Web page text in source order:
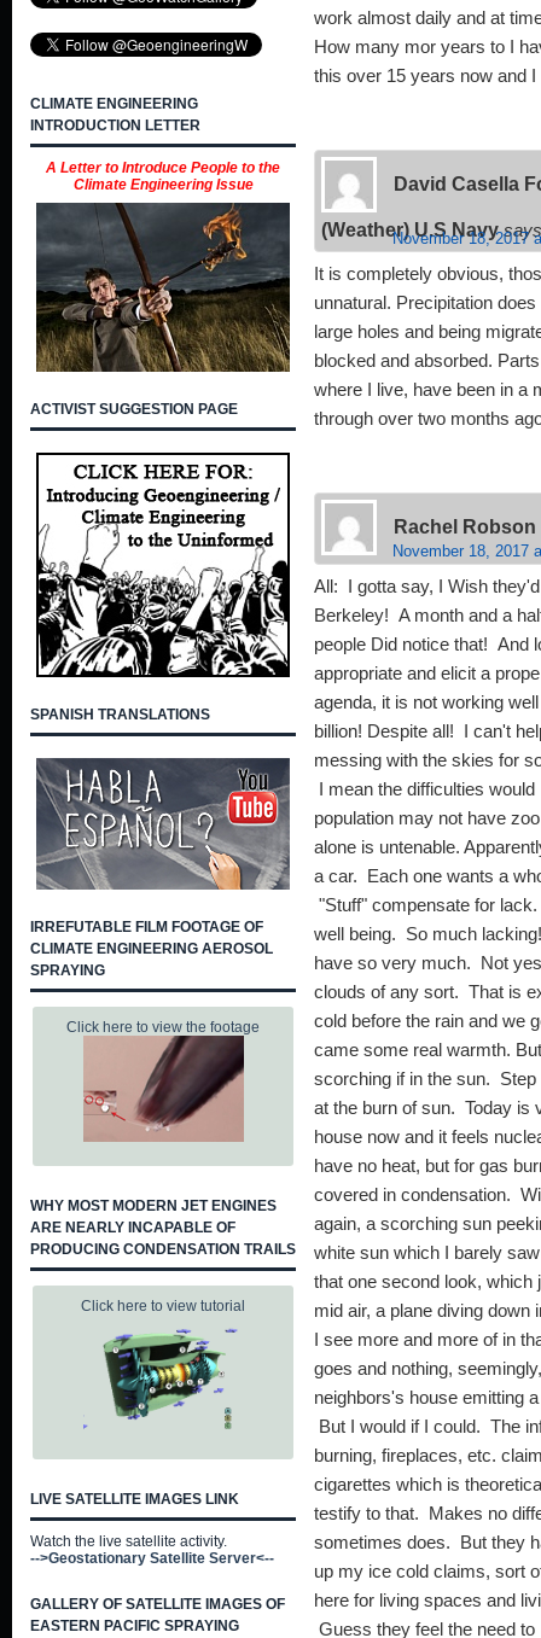
work almost daily and at
How many mor years to I
this over 15 years now and
David Casella
(Weather) U.S Navy
November 18, 2017
It is completely obvious,
unnatural. Precipitation
large holes and being
blocked and absorbed.
where I live, have been in a
through over two months
Rachel Robson
November 18, 2017
All: I gotta say, I Wish
Berkeley! A month and a
people Did notice that! And
appropriate and elicit a
agenda, it is not working
billion! Despite all! I can't
messing with the skies for
I mean the difficulties
population may not have
alone is untenable.
a car. Each one wants a
"Stuff" compensate for
well being. So much
have so very much. Not
clouds of any sort. That is
cold before the rain and we
came some real warmth.
scorching if in the sun.
at the burn of sun. Today is
house now and it feels
have no heat, but for gas
covered in condensation.
again, a scorching sun
white sun which I barely
that one second look, which
mid air, a plane diving down
I see more and more of in
goes and nothing,
neighbors's house emitting
But I would if I could. The
burning, fireplaces, etc.
cigarettes which is
testify to that. Makes no
sometimes does. But they
up my ice cold claims, sort
here for living spaces and
Guess they feel the need
CLIMATE ENGINEERING
INTRODUCTION LETTER
A Letter to Introduce People to the
Climate Engineering Issue
ACTIVIST SUGGESTION PAGE
SPANISH TRANSLATIONS
IRREFUTABLE FILM FOOTAGE OF
CLIMATE ENGINEERING AEROSOL
SPRAYING
Click here to view the footage
WHY MOST MODERN JET ENGINES
ARE NEARLY INCAPABLE OF
PRODUCING CONDENSATION TRAILS
Click here to view tutorial
LIVE SATELLITE IMAGES LINK
Watch the live satellite activity.
-->Geostationary Satellite Server<--
GALLERY OF SATELLITE IMAGES OF
EASTERN PACIFIC SPRAYING